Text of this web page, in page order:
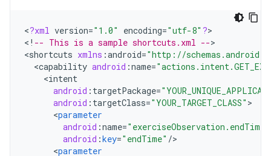
<?xml version="1.0" encoding="utf-8" ?>
< ! -- This is a sample shortcuts.xml -->
<shortcuts xmlns :android="http://
<capability android :name=
<intent
android : targetPackage=
android : targetClass="YOUR_TARGET_CLASS"
<parameter
android :name="exerciseObservation.endTime"
android :key="endTime" /
<parameter